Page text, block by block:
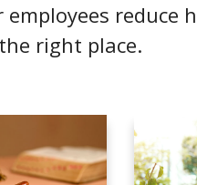
employees reduce
right place.